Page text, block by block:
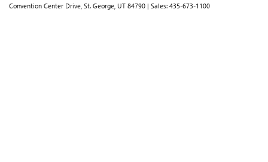
Convention Center Drive, St. George, UT 84790 | Sales: 435-673-1100